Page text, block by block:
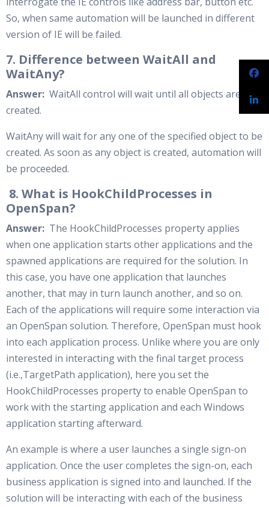
So, when same automation will be launched in different
version of IE will be failed.
7. Difference between WaitAll and
WaitAny?
Answer: WaitAll control will wait until all objects are
created.
WaitAny will wait for any one of the specified object to be
created. As soon as any object is created, automation will
be proceeded.
8. What is HookChildProcesses in
OpenSpan?
Answer: The HookChildProcesses property applies
when one application starts other applications and the
spawned applications are required for the solution. In
this case, you have one application that launches
another, that may in turn launch another, and so on.
Each of the applications will require some interaction via
an OpenSpan solution. Therefore, OpenSpan must hook
into each application process. Unlike where you are only
interested in interacting with the final target process
(i.e.,TargetPath application), here you set the
HookChildProcesses property to enable OpenSpan to
work with the starting application and each Windows
application starting afterward.
An example is where a user launches a single sign-on
application. Once the user completes the sign-on, each
business application is signed into and launched. If the
solution will be interacting with each of the business